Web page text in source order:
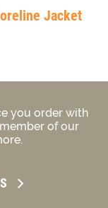
Jacket
you order with
of our